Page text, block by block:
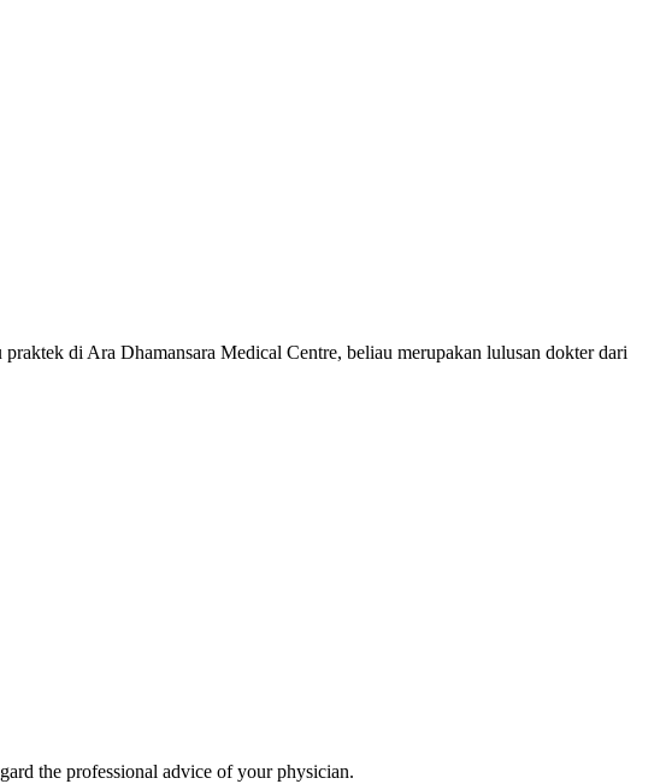
di Ara Dhamansara Medical Centre, beliau merupakan lulusan dokter dari
the professional advice of your physician.